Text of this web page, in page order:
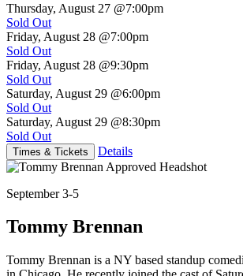
Thursday, August 27 @7:00pm
Sold Out
Friday, August 28 @7:00pm
Sold Out
Friday, August 28 @9:30pm
Sold Out
Saturday, August 29 @6:00pm
Sold Out
Saturday, August 29 @8:30pm
Sold Out
Times & Tickets Details
September 3-5
Tommy Brennan
Tommy Brennan is a NY based standup